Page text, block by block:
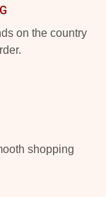
on the country
shopping